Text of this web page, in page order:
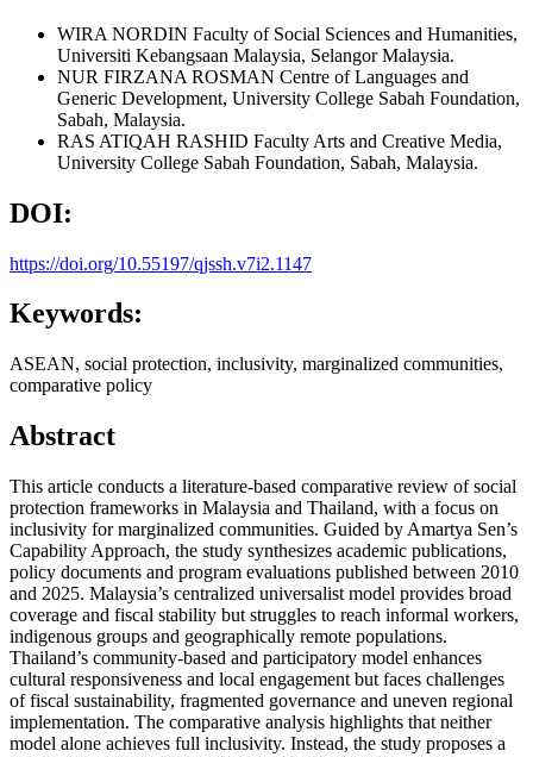
WIRA NORDIN Faculty of Social Sciences and Humanities,
Universiti Kebangsaan Malaysia, Selangor Malaysia.
NUR FIRZANA ROSMAN Centre of Languages and
Generic Development, University College Sabah Foundation,
Sabah, Malaysia.
RAS ATIQAH RASHID Faculty Arts and Creative Media,
University College Sabah Foundation, Sabah, Malaysia.
DOI:
https://doi.org/10.55197/qjssh.v7i2.1147
Keywords:
ASEAN, social protection, inclusivity, marginalized communities,
comparative policy
Abstract
This article conducts a literature-based comparative review of social
protection frameworks in Malaysia and Thailand, with a focus on
inclusivity for marginalized communities. Guided by Amartya Sen’s
Capability Approach, the study synthesizes academic publications,
policy documents and program evaluations published between 2010
and 2025. Malaysia’s centralized universalist model provides broad
coverage and fiscal stability but struggles to reach informal workers,
indigenous groups and geographically remote populations.
Thailand’s community-based and participatory model enhances
cultural responsiveness and local engagement but faces challenges
of fiscal sustainability, fragmented governance and uneven regional
implementation. The comparative analysis highlights that neither
model alone achieves full inclusivity. Instead, the study proposes a